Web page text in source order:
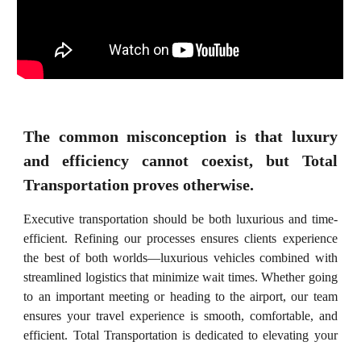
The common misconception is that luxury
and efficiency cannot coexist, but Total
Transportation proves otherwise.
Executive transportation should be both luxurious and time-
efficient. Refining our processes ensures clients experience
the best of both worlds—luxurious vehicles combined with
streamlined logistics that minimize wait times. Whether going
to an important meeting or heading to the airport, our team
ensures your travel experience is smooth, comfortable, and
efficient. Total Transportation is dedicated to elevating your